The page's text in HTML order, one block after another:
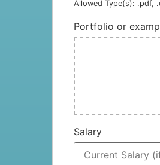
Allowed Type(s): .pdf,
Portfolio or
Salary